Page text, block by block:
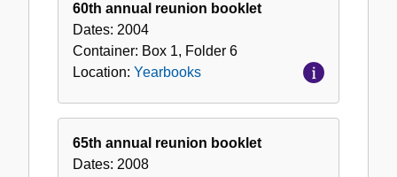
60th annual reunion booklet
Dates: 2004
Container: Box 1, Folder 6
Location: Yearbooks
65th annual reunion booklet
Dates: 2008